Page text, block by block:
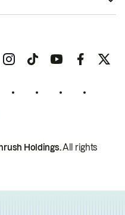
Holdings.All rights